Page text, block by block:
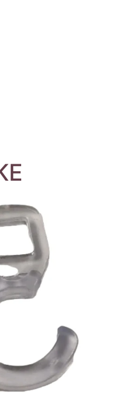
VIEW